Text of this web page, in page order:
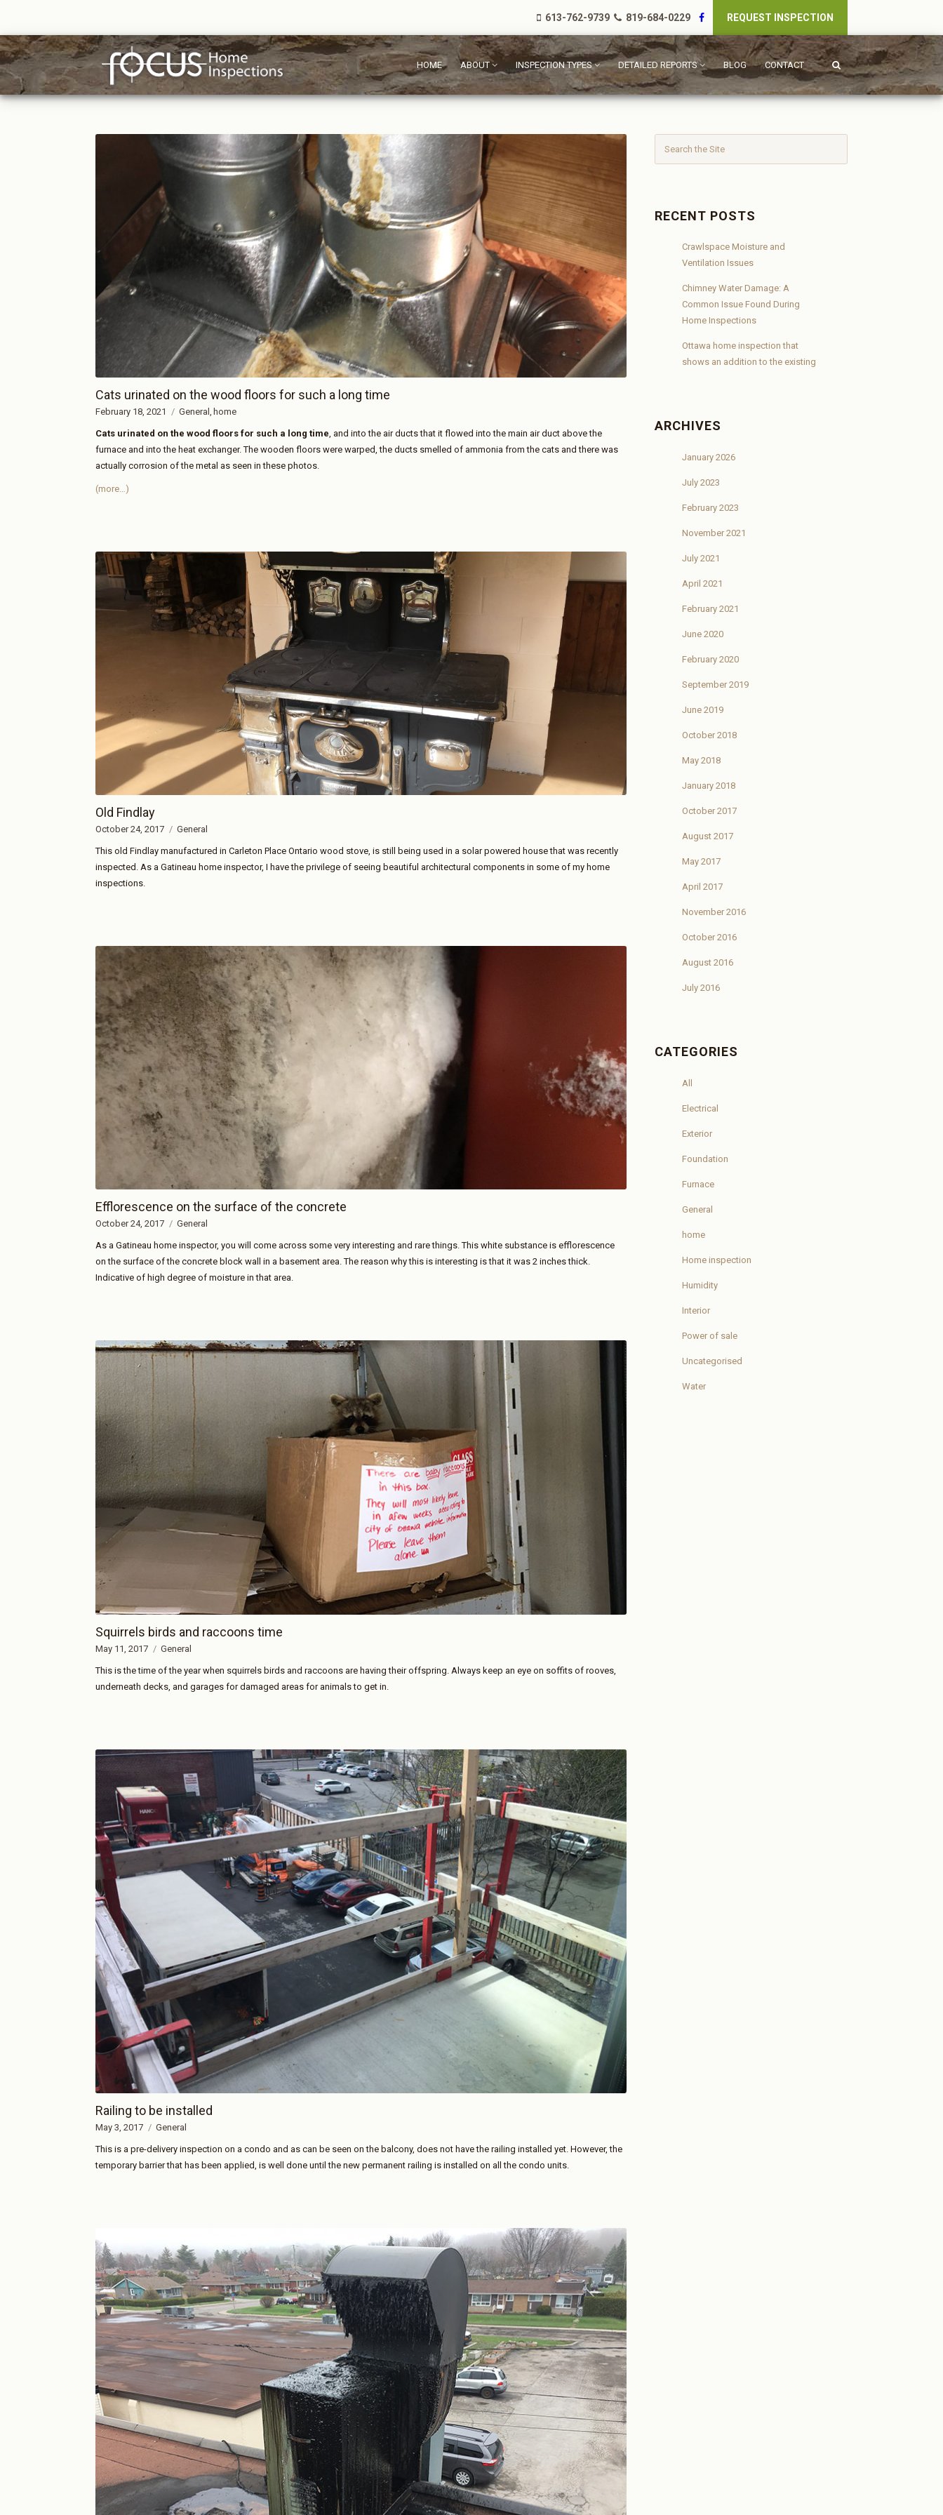
613-762-9739 819-684-0229 REQUEST INSPECTION
HOME ABOUT INSPECTION TYPES DETAILED REPORTS BLOG CONTACT
Cats urinated on the wood floors for such a long time
February 18, 2021 General home
Cats urinated on the wood floors for such a long time, and into the air ducts that it flowed into the main air duct above the
furnace and into the heat exchanger. The wooden floors were warped, the ducts smelled of ammonia from the cats and there was
actually corrosion of the metal as seen in these photos.
(more…)
Old Findlay
October 24, 2017 General
This old Findlay manufactured in Carleton Place Ontario wood stove, is still being used in a solar powered house that was recently
inspected. As a Gatineau home inspector, I have the privilege of seeing beautiful architectural components in some of my home
inspections.
Efflorescence on the surface of the concrete
October 24, 2017 General
As a Gatineau home inspector, you will come across some very interesting and rare things. This white substance is efflorescence
on the surface of the concrete block wall in a basement area. The reason why this is interesting is that it was 2 inches thick.
Indicative of high degree of moisture in that area.
Squirrels birds and raccoons time
May 11, 2017 General
This is the time of the year when squirrels birds and raccoons are having their offspring. Always keep an eye on soffits of rooves,
underneath decks, and garages for damaged areas for animals to get in.
Railing to be installed
May 3, 2017 General
This is a pre-delivery inspection on a condo and as can be seen on the balcony, does not have the railing installed yet. However, the
temporary barrier that has been applied, is well done until the new permanent railing is installed on all the condo units.
RECENT POSTS
Crawlspace Moisture and
Ventilation Issues
Chimney Water Damage: A
Common Issue Found During
Home Inspections
Ottawa home inspection that
shows an addition to the existing
ARCHIVES
January 2026
July 2023
February 2023
November 2021
July 2021
April 2021
February 2021
June 2020
February 2020
September 2019
June 2019
October 2018
May 2018
January 2018
October 2017
August 2017
May 2017
April 2017
November 2016
October 2016
August 2016
July 2016
CATEGORIES
All
Electrical
Exterior
Foundation
Furnace
General
home
Home inspection
Humidity
Interior
Power of sale
Uncategorised
Water